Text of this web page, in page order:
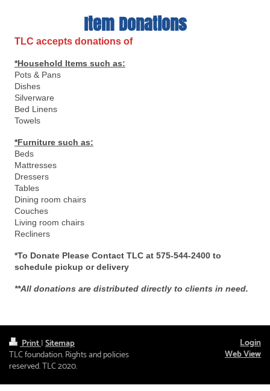
Item Donations
TLC accepts donations of
*Household Items such as:
Pots & Pans
Dishes
Silverware
Bed Linens
Towels
*Furniture such as:
Beds
Mattresses
Dressers
Tables
Dining room chairs
Couches
Living room chairs
Recliners
*To Donate Please Contact TLC at 575-544-2400 to
schedule pickup or delivery
**All donations are distributed directly to clients in need.
Print|Sitemap
TLC foundation. Rights and policies
reserved. TLC 2020.
Login
Web View